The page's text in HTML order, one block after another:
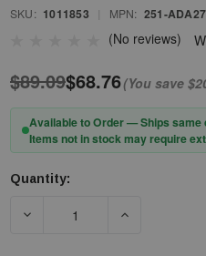
SKU: 1011853 MPN: 251-
(No reviews)
$89.09$68.76(You save
Available to Order — Ships same
Items not in stock may require
Stock:
Quantity:
DECREASE QUANTITY OF